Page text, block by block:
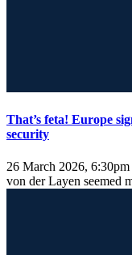
That’s feta! Europe
security
26 March 2026, 6:30pm
von der Layen seemed